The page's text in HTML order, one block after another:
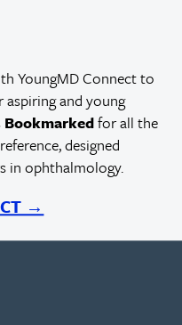
YoungMD Connect to
and young
Bookmarkedfor all the
designed
in ophthalmology.
→
Unmet Need...